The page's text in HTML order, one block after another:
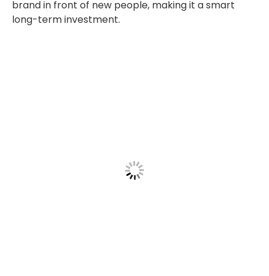
brand in front of new people, making it a smart
long-term investment.